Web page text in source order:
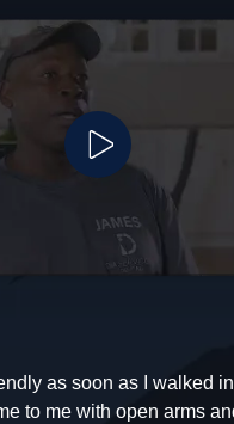
as soon as I walked
to me with open arms